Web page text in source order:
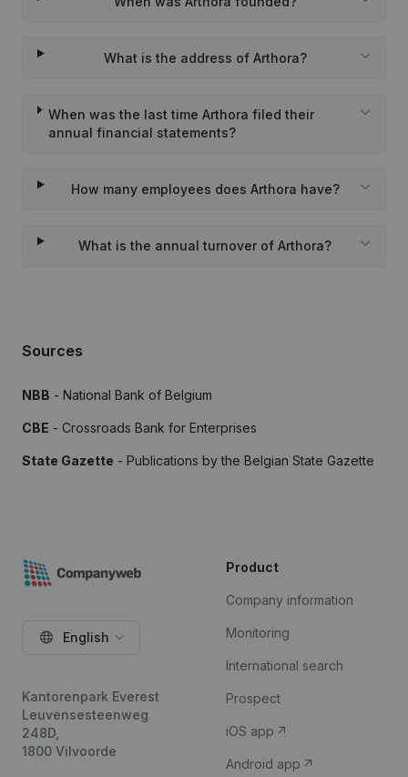
What is the address of Arthora?
When was the last time Arthora filed their
annual financial statements?
How many employees does Arthora have?
What is the annual turnover of Arthora?
Sources
NBB - National Bank of Belgium
CBE - Crossroads Bank for Enterprises
State Gazette - Publications by the Belgian State Gazette
English
Kantorenpark Everest
Leuvensesteenweg
248D,
1800 Vilvoorde
Product
Company information
Monitoring
International search
Prospect
iOS app
Android app